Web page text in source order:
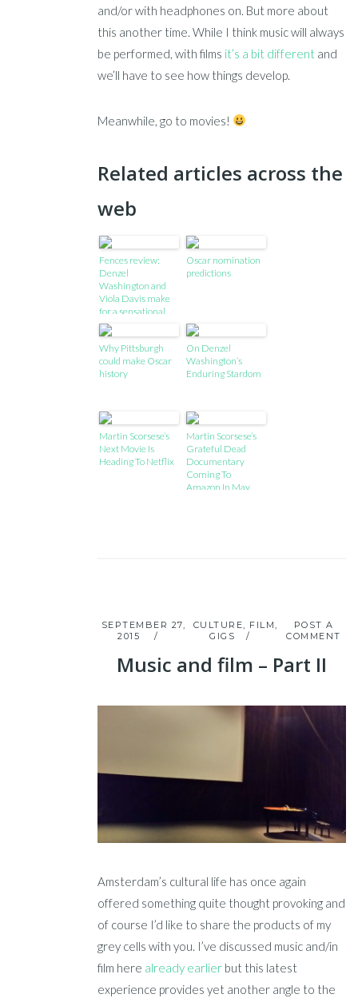
and/or with headphones on. But more about
this another time. While I think music will always
be performed, with films it’s a bit different and
we’ll have to see how things develop.
Meanwhile, go to movies!
Related articles across the
web
Fences review:
Denzel
Washington and
Viola Davis make
for a sensational
double act
Oscar nomination
predictions
Why Pittsburgh
could make Oscar
history
On Denzel
Washington’s
Enduring Stardom
Martin Scorsese’s
Next Movie Is
Heading To Netflix
Martin Scorsese’s
Grateful Dead
Documentary
Coming To
Amazon In May
SEPTEMBER 27,
2015
CULTURE FILM
GIGS
POST A
COMMENT
Music and film – Part II
Amsterdam’s cultural life has once again
offered something quite thought provoking and
of course I’d like to share the products of my
grey cells with you. I’ve discussed music and/in
film here already earlier but this latest
experience provides yet another angle to the